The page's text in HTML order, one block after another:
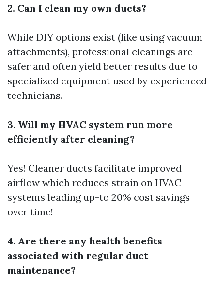
2. Can I clean my own ducts?
While DIY options exist (like using vacuum
attachments), professional cleanings are
safer and often yield better results due to
specialized equipment used by experienced
technicians.
3. Will my HVAC system run more
efficiently after cleaning?
Yes! Cleaner ducts facilitate improved
airflow which reduces strain on HVAC
systems leading up-to 20% cost savings
over time!
4. Are there any health benefits
associated with regular duct
maintenance?